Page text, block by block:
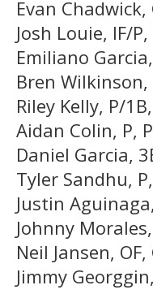
Evan Chadwick,
Josh Louie, IF/
Emiliano
Bren Wilkinson,
Riley Kelly, P/
Aidan Colin, P,
Daniel Garcia,
Tyler Sandhu,
Justin
Johnny
Neil Jansen,
Jimmy